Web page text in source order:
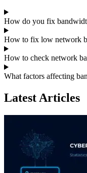
How do you fix
How to fix low network
How to check network
What factors affecting
Latest Articles